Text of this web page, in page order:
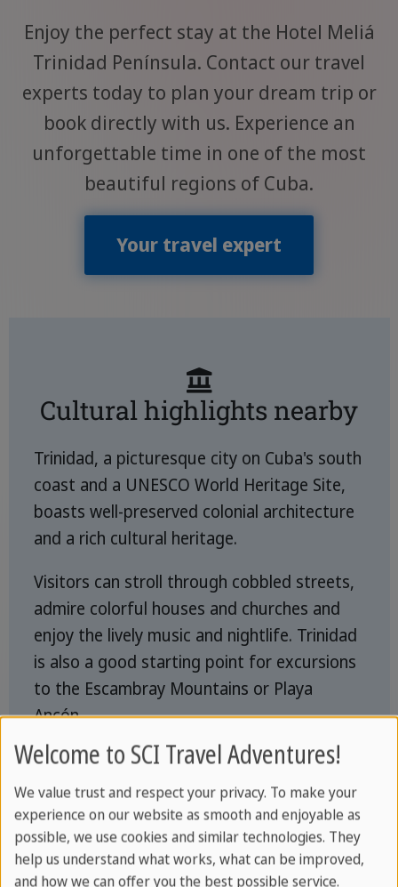
Enjoy the perfect stay at the Hotel Meliá
Trinidad Península. Contact our travel
experts today to plan your dream trip or
book directly with us. Experience an
unforgettable time in one of the most
beautiful regions of Cuba.
Your travel expert
Cultural highlights nearby
Trinidad, a picturesque city on Cuba's south
coast and a UNESCO World Heritage Site,
boasts well-preserved colonial architecture
and a rich cultural heritage.
Visitors can stroll through cobbled streets,
admire colorful houses and churches and
enjoy the lively music and nightlife. Trinidad
is also a good starting point for excursions
to the Escambray Mountains or Playa
Ancón.
Welcome to SCI Travel Adventures!
We value trust and respect your privacy. To make your
experience on our website as smooth and enjoyable as
possible, we use cookies and similar technologies. They
help us understand what works, what can be improved,
and how we can offer you the best possible service.